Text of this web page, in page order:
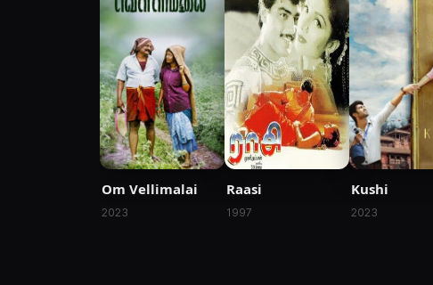
Om Vellimalai
2023
Raasi
1997
Kushi
2023